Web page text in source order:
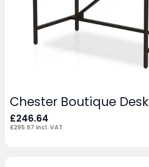
Chester Boutique Desk
£246.64
£295.97 incl. VAT